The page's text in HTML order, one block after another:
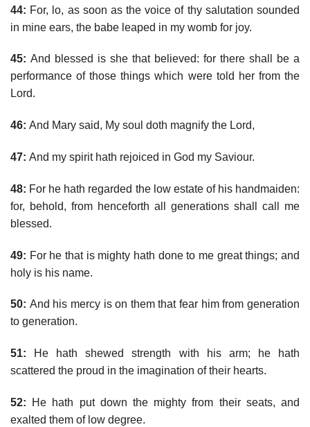
44: For, lo, as soon as the voice of thy salutation sounded
in mine ears, the babe leaped in my womb for joy.
45: And blessed is she that believed: for there shall be a
performance of those things which were told her from the
Lord.
46: And Mary said, My soul doth magnify the Lord,
47: And my spirit hath rejoiced in God my Saviour.
48: For he hath regarded the low estate of his handmaiden:
for, behold, from henceforth all generations shall call me
blessed.
49: For he that is mighty hath done to me great things; and
holy is his name.
50: And his mercy is on them that fear him from generation
to generation.
51: He hath shewed strength with his arm; he hath
scattered the proud in the imagination of their hearts.
52: He hath put down the mighty from their seats, and
exalted them of low degree.